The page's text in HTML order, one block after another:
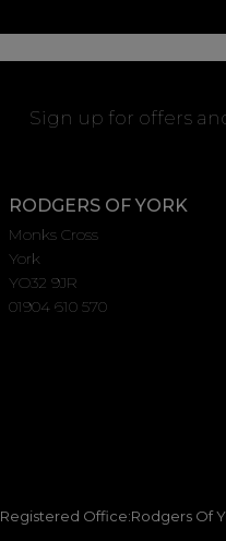
Sign up for offers
RODGERS OF YORK
Monks Cross
York
YO32 9JR
01904 610 570
Registered Office:Rodgers Of